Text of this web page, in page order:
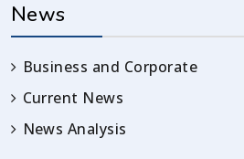
News
Business and Corporate
Current News
News Analysis